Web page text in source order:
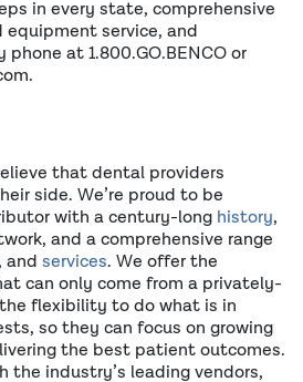
in every state, comprehensive
service, and
at 1.800.GO.BENCO or
that dental providers
side. We’re proud to be
with a century-long history,
and a comprehensive range
, and services. We offer the
can only come from a privately-
flexibility to do what is in
so they can focus on growing
the best patient outcomes.
the industry’s leading vendors,